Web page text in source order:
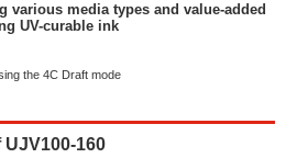
various media types and value-added
UV-curable ink
the 4C Draft mode
160